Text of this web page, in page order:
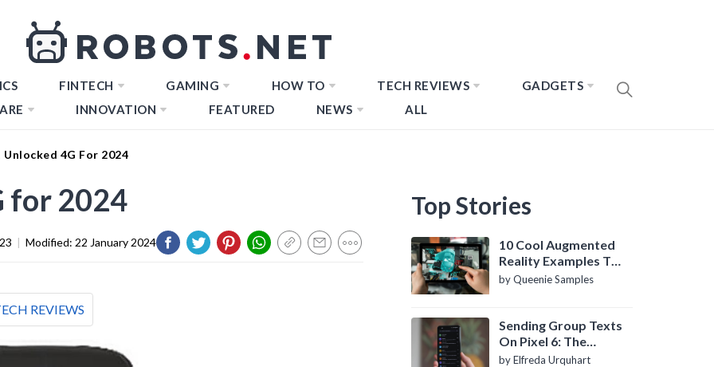
FINTECH GAMING HOW TO TECH REVIEWS
GADGETS
INNOVATION FEATURED NEWS ALL
Unlocked 4G For 2024
for 2024
| Modified: 22 January 2024
REVIEWS
Top Stories
10 Cool Augmented
Reality Examples To
Know About
by Queenie Samples
Sending Group Texts
On Pixel 6: The
Definitive Guide
by Elfreda Urquhart